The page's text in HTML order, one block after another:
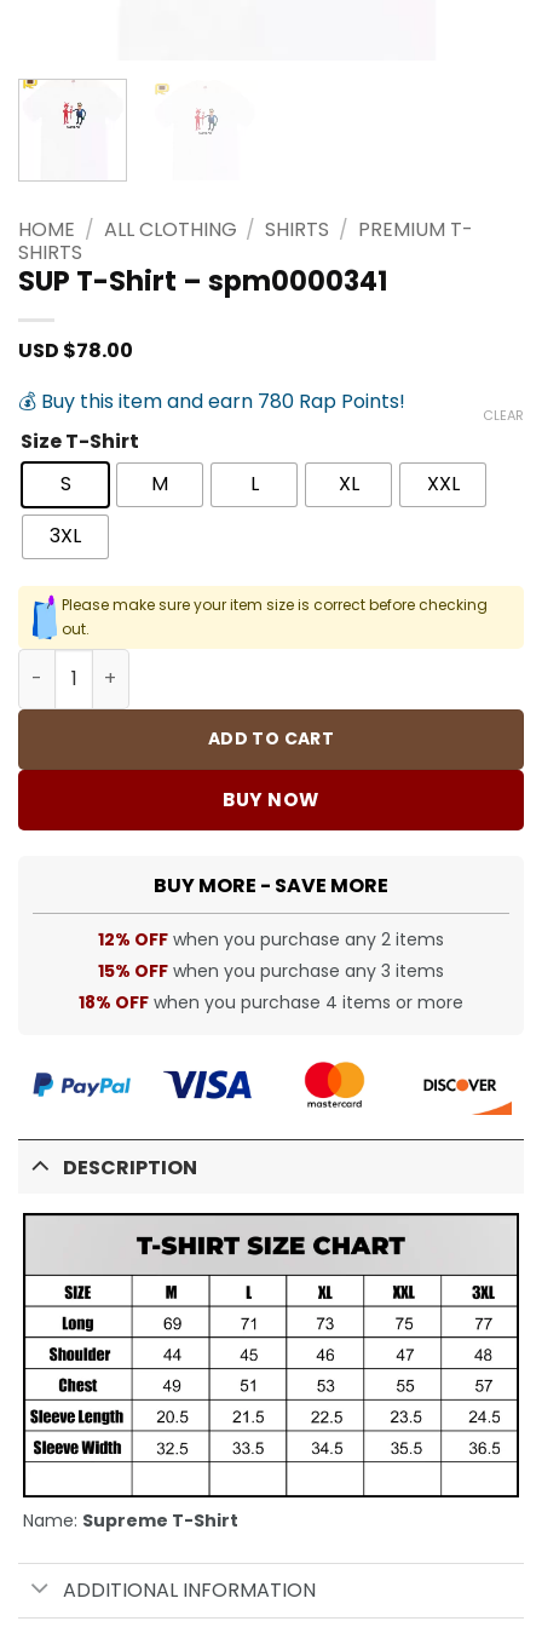
HOME / ALL CLOTHING / SHIRTS / PREMIUM T-
SHIRTS
SUP T-Shirt – spm0000341
USD $78.00
💰 Buy this item and earn 780 Rap Points!
Size T-Shirt
S
M L XL
XXL
3XL
CLEAR
Please make sure your item size is correct before checking
out.
SUP T-Shirt - spm0000341 quantity
ADD TO CART
BUY NOW
BUY MORE - SAVE MORE
12% OFF when you purchase any 2 items
15% OFF when you purchase any 3 items
18% OFF when you purchase 4 items or more
DESCRIPTION
Name: Supreme T-Shirt
ADDITIONAL INFORMATION